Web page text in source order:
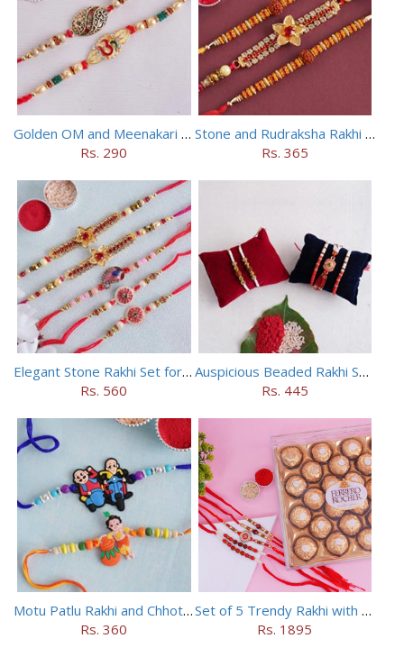
Golden OM and Meenakari Rakhi Set
Rs. 290
Stone and Rudraksha Rakhi Set of Three
Rs. 365
Elegant Stone Rakhi Set for Brothers
Rs. 560
Auspicious Beaded Rakhi Set of 5
Rs. 445
Motu Patlu Rakhi and Chhota Bheem Rakhi Set
Rs. 360
Set of 5 Trendy Rakhi with 24 pieces ferrero rocher
Rs. 1895